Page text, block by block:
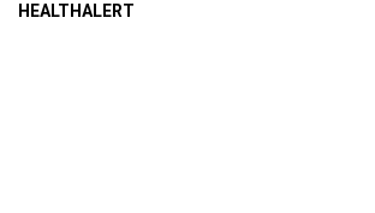
HEALTHALERT